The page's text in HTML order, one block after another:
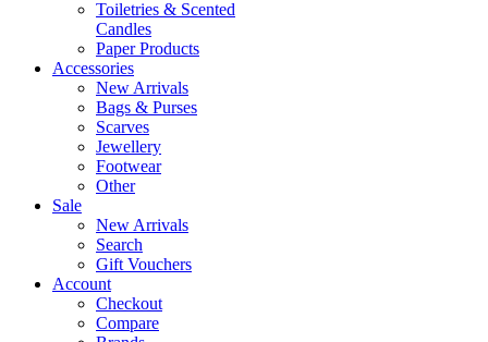
Toiletries & Scented
Candles
Paper Products
Accessories
New Arrivals
Bags & Purses
Scarves
Jewellery
Footwear
Other
Sale
New Arrivals
Search
Gift Vouchers
Account
Checkout
Compare